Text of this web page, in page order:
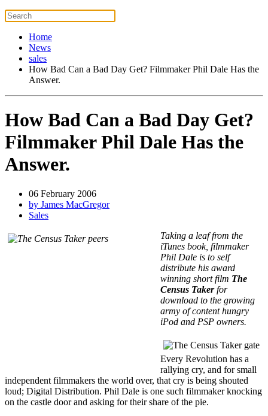
Home
News
sales
How Bad Can a Bad Day Get? Filmmaker Phil Dale Has the
Answer.
How Bad Can a Bad Day Get?
Filmmaker Phil Dale Has the
Answer.
06 February 2006
by James MacGregor
Sales
Taking a leaf from the
iTunes book, filmmaker
Phil Dale is to self
distribute his award
winning short film The
Census Takerfor
download to the growing
army of content hungry
iPod and PSP owners.
Every Revolution has a
rallying cry, and for small
independent filmmakers the world over, that cry is being shouted
loud; Digital Distribution. Phil Dale is one such filmmaker knocking
on the castle door and asking for their share of the pie.